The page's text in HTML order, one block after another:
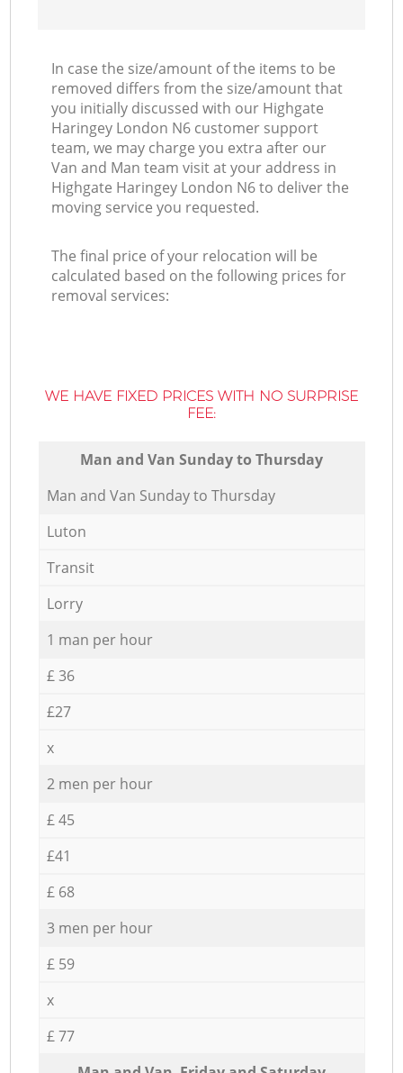
In case the size/amount of the items to be
removed differs from the size/amount that
you initially discussed with our Highgate
Haringey London N6 customer support
team, we may charge you extra after our
Van and Man team visit at your address in
Highgate Haringey London N6 to deliver the
moving service you requested.
The final price of your relocation will be
calculated based on the following prices for
removal services:
WE HAVE FIXED PRICES WITH NO SURPRISE
FEE:
Мan аnd Van Sunday to Thursday
Мan аnd Van Sunday to Thursday
Luton
Transit
Lorry
1 man per hour
£ 36
£27
x
2 men per hour
£ 45
£41
£ 68
3 men per hour
£ 59
x
£ 77